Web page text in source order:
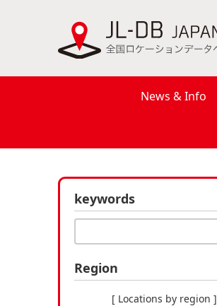
News & Info
keywords
Region
[ Locations by region ]